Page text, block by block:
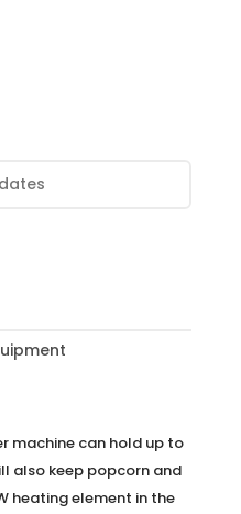
machine can hold up to
also keep popcorn and
heating element in the